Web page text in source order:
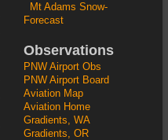
Mt Adams Snow-
Forecast
Observations
PNW Airport Obs
PNW Airport Board
Aviation Map
Aviation Home
Gradients, WA
Gradients, OR